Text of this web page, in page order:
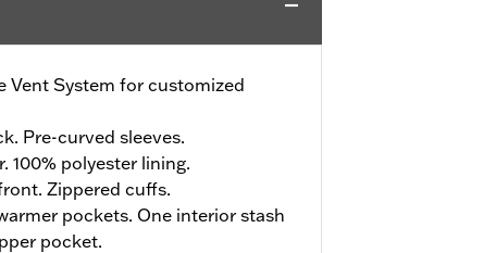
Vent System for customized
Pre-curved sleeves.
100% polyester lining.
Zippered cuffs.
pockets. One interior stash
pocket.